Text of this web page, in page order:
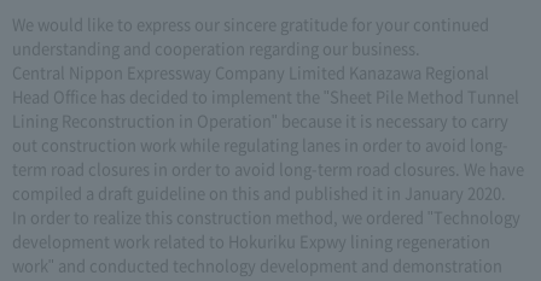
We would like to express our sincere gratitude for your continued
understanding and cooperation regarding our business.
Central Nippon Expressway Company Limited Kanazawa Regional
Head Office has decided to implement the "Sheet Pile Method Tunnel
Lining Reconstruction in Operation" because it is necessary to carry
out construction work while regulating lanes in order to avoid long-
term road closures in order to avoid long-term road closures. We have
compiled a draft guideline on this and published it in January 2020.
In order to realize this construction method, we ordered "Technology
development work related to Hokuriku Expwy lining regeneration
work" and conducted technology development and demonstration